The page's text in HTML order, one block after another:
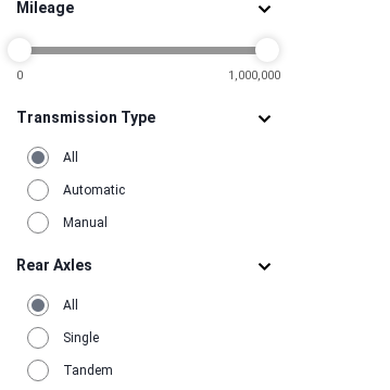
Mileage
0 1,000,000
Transmission Type
All
Automatic
Manual
Rear Axles
All
Single
Tandem